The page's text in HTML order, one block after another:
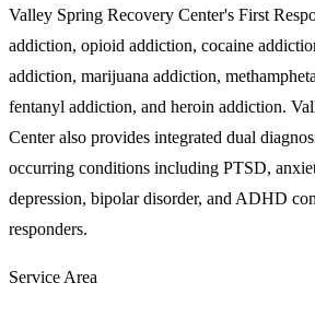
Valley Spring Recovery Center's First
addiction, opioid addiction, cocaine
addiction, marijuana addiction,
fentanyl addiction, and heroin addiction.
Center also provides integrated dual
occurring conditions including PTSD,
depression, bipolar disorder, and ADHD
responders.
Service Area